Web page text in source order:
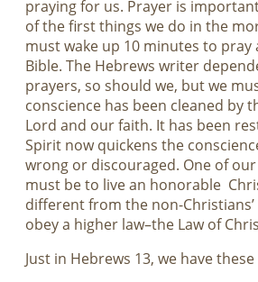
praying for us. Prayer is
of the first things we do in the
must wake up 10 minutes to pray
Bible. The Hebrews writer
prayers, so should we, but we
conscience has been cleaned by
Lord and our faith. It has been
Spirit now quickens the
wrong or discouraged. One of
must be to live an honorable
different from the non-
obey a higher law–the Law of
Just in Hebrews 13, we have